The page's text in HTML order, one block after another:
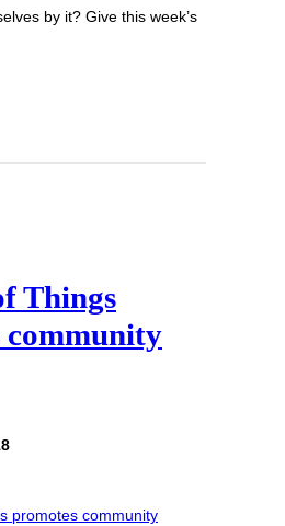
by it? Give this week’s
Things
community